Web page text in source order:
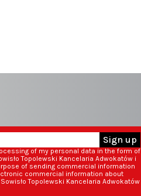
of my personal data in the form of
Topolewski Kancelaria Adwokatów i
of sending commercial information
commercial information about
Topolewski Kancelaria Adwokatów
Sign up